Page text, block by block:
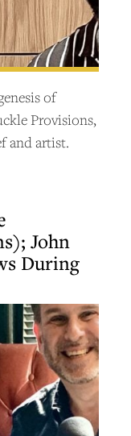
of
Provisions,
and artist.
John
During